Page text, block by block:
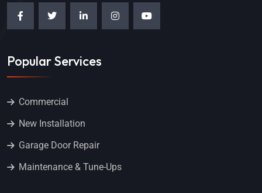
Popular Services
Commercial
New Installation
Garage Door Repair
Maintenance & Tune-Ups